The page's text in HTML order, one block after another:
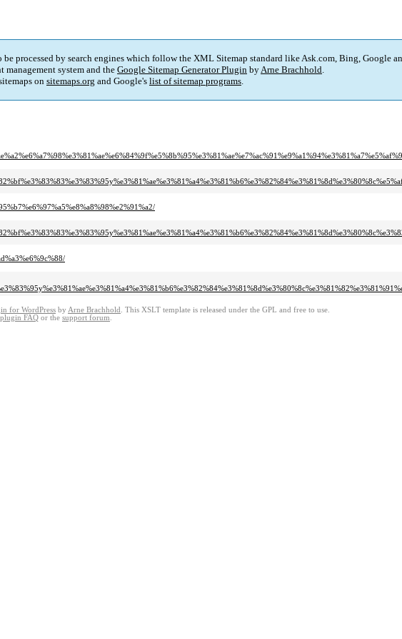
processed by search engines which follow the XML Sitemap standard like Ask.com, Bing, Google
management system and theGoogle Sitemap Generator Plugin byArne Brachhold.
on sitemaps.org and Google's list of sitemap programs.
for WordPress by Arne Brachhold . This XSLT template is released under the GPL and free to use.
plugin FAQ or the support forum.